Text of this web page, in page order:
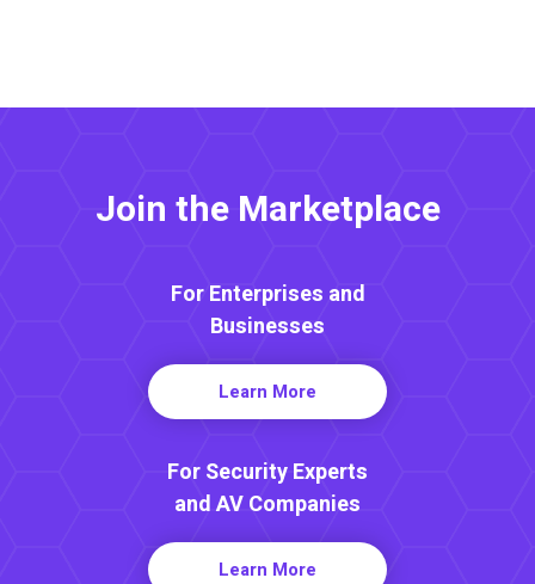
Join the Marketplace
For Enterprises and
Businesses
Learn More
For Security Experts
and AV Companies
Learn More